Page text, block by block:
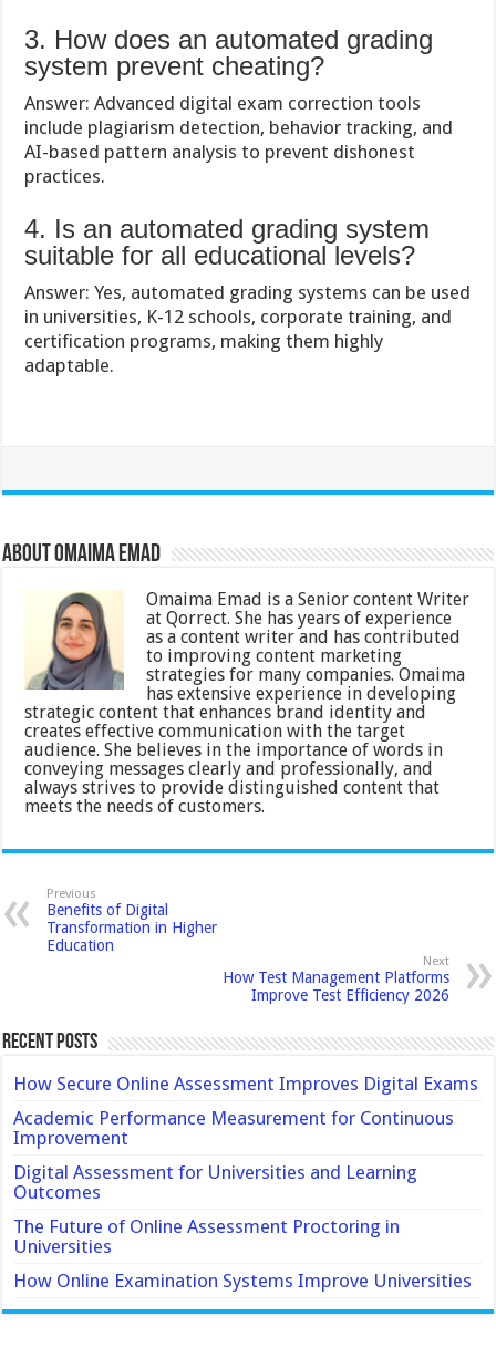
3. How does an automated grading
system prevent cheating?
Answer: Advanced digital exam correction tools
include plagiarism detection, behavior tracking, and
AI-based pattern analysis to prevent dishonest
practices.
4. Is an automated grading system
suitable for all educational levels?
Answer: Yes, automated grading systems can be used
in universities, K-12 schools, corporate training, and
certification programs, making them highly
adaptable.
About Omaima Emad
Omaima Emad is a Senior content Writer
at Qorrect. She has years of experience
as a content writer and has contributed
to improving content marketing
strategies for many companies. Omaima
has extensive experience in developing
strategic content that enhances brand identity and
creates effective communication with the target
audience. She believes in the importance of words in
conveying messages clearly and professionally, and
always strives to provide distinguished content that
meets the needs of customers.
Previous
Benefits of Digital
Transformation in Higher
Education
Next
How Test Management Platforms
Improve Test Efficiency 2026
Recent Posts
How Secure Online Assessment Improves Digital Exams
Academic Performance Measurement for Continuous
Improvement
Digital Assessment for Universities and Learning
Outcomes
The Future of Online Assessment Proctoring in
Universities
How Online Examination Systems Improve Universities